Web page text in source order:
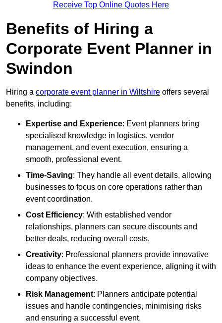
Receive Top Online Quotes Here
Benefits of Hiring a
Corporate Event Planner in
Swindon
Hiring a corporate event planner in Wiltshire offers several
benefits, including:
Expertise and Experience: Event planners bring
specialised knowledge in logistics, vendor
management, and event execution, ensuring a
smooth, professional event.
Time-Saving: They handle all event details, allowing
businesses to focus on core operations rather than
event coordination.
Cost Efficiency: With established vendor
relationships, planners can secure discounts and
better deals, reducing overall costs.
Creativity: Professional planners provide innovative
ideas to enhance the event experience, aligning it with
company objectives.
Risk Management: Planners anticipate potential
issues and handle contingencies, minimising risks
and ensuring a successful event.